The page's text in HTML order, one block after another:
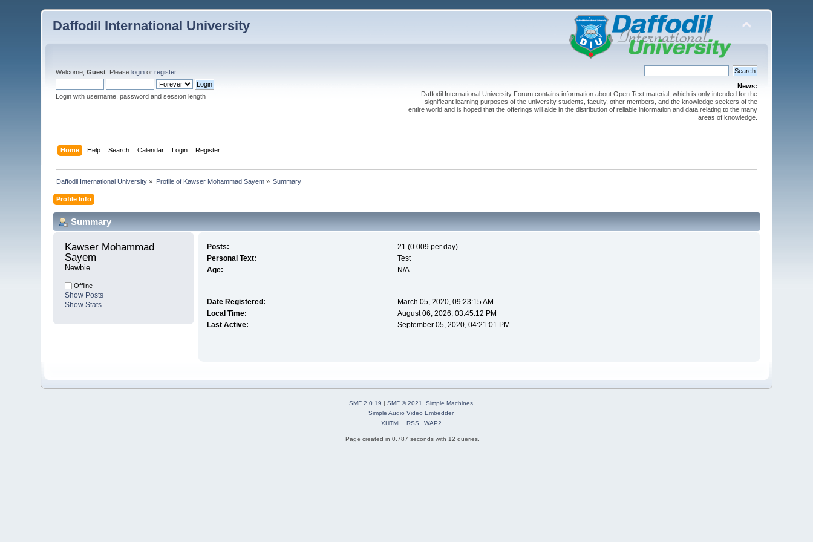
Daffodil International University
Welcome,Guest . Pleaselogin orregister.
Login with username, password and session length
News:
Daffodil International University Forum contains information about Open Text material, which is only intended for the
significant learning purposes of the university students, faculty, other members, and the knowledge seekers of the
entire world and is hoped that the offerings will aide in the distribution of reliable information and data relating to the many
areas of knowledge.
Home Help Search Calendar Login Register
Daffodil International University » Profile of Kawser Mohammad Sayem» Summary
Profile Info
Summary
Kawser Mohammad
Sayem
Newbie
Offline
Show Posts
Show Stats
Posts:
21 (0.009 per day)
Personal Text:
Test
Age:
N/A
Date Registered:
March 05, 2020, 09:23:15 AM
Local Time:
August 06, 2026, 03:45:12 PM
Last Active:
September 05, 2020, 04:21:01 PM
SMF 2.0.19 | SMF © 2021, Simple Machines
Simple Audio Video Embedder
XHTML
RSS WAP2
Page created in 0.787 seconds with 12 queries.